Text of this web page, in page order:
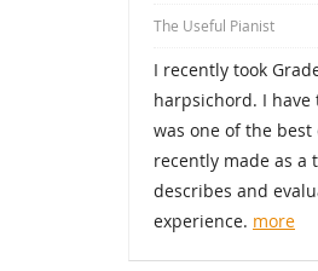
The Useful Pianist
I recently took
harpsichord. I have
was one of the best
recently made as a
describes and
experience. more